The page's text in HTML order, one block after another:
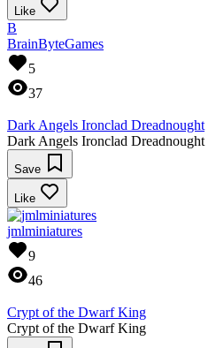
Like
B
BrainByteGames
5
37
Dark Angels Ironclad Dreadnought
Dark Angels Ironclad Dreadnought
Save
Like
jmlminiatures
9
46
Crypt of the Dwarf King
Crypt of the Dwarf King